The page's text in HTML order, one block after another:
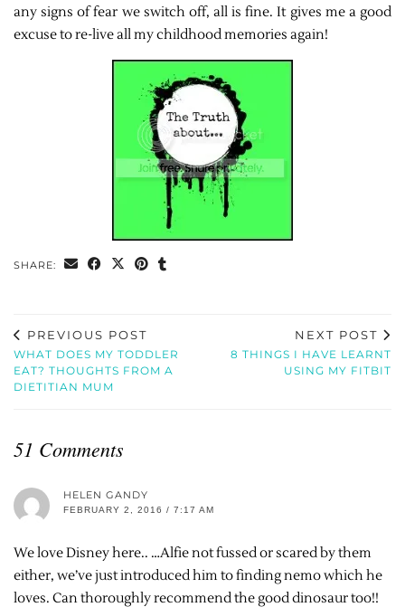
any signs of fear we switch off, all is fine. It gives me a good
excuse to re-live all my childhood memories again!
SHARE:
PREVIOUS POST
WHAT DOES MY TODDLER
EAT? THOUGHTS FROM A
DIETITIAN MUM
NEXT POST
8 THINGS I HAVE LEARNT
USING MY FITBIT
51 Comments
HELEN GANDY
FEBRUARY 2, 2016 / 7:17 AM
We love Disney here.. …Alfie not fussed or scared by them
either, we’ve just introduced him to finding nemo which he
loves. Can thoroughly recommend the good dinosaur too!!